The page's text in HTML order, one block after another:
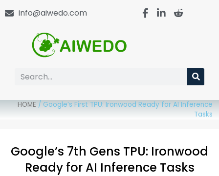
info@aiwedo.com
HOME / Google’s First TPU: Ironwood Ready for AI Inference
Tasks
Google’s 7th Gens TPU: Ironwood
Ready for AI Inference Tasks